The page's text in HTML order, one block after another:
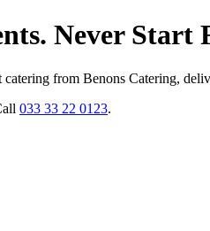
Never Start
from Benons Catering,
033 33 22 0123.